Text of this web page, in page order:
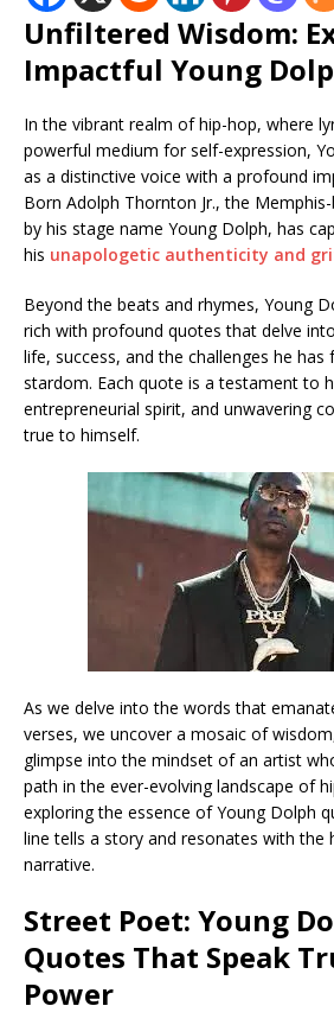
Unfiltered Wisdom:
Impactful Young
In the vibrant realm of hip-hop, where
powerful medium for self-expression,
as a distinctive voice with a profound
Born Adolph Thornton Jr., the
by his stage name Young Dolph, has
his unapologetic authenticity and
Beyond the beats and rhymes, Young
rich with profound quotes that delve
life, success, and the challenges he
stardom. Each quote is a testament to
entrepreneurial spirit, and unwavering
true to himself.
As we delve into the words that
verses, we uncover a mosaic of
glimpse into the mindset of an artist
path in the ever-evolving landscape of
exploring the essence of Young Dolph
line tells a story and resonates with the
narrative.
Street Poet: Young
Quotes That Speak
Power